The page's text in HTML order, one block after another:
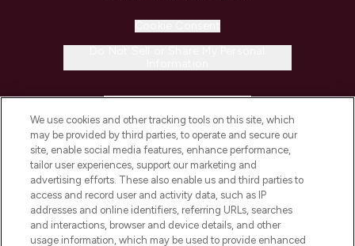
COMPANY INFORMATION
ABOUT LOOKFANTASTIC
STORES AND SALONS
We use cookies and other tracking tools on this site, which
may be provided by third parties, to operate and secure our
site, enable social media features, enhance performance,
tailor user experiences, support our marketing and
advertising efforts. These also enable us and third parties to
access and record user and activity data, such as IP
addresses and online identifiers, referring URLs, searches
and interactions, browser and device details, and other
usage information, which may be used to provide enhanced